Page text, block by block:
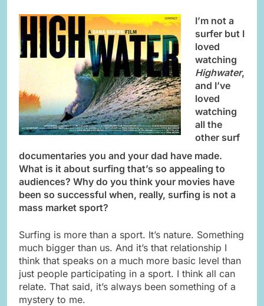
I’m not a
surfer but I
loved
watching
Highwater,
and I’ve
loved
watching
all the
other surf
documentaries you and your dad have made.
What is it about surfing that’s so appealing to
audiences? Why do you think your movies have
been so successful when, really, surfing is not a
mass market sport?
Surfing is more than a sport. It’s nature. Something
much bigger than us. And it’s that relationship I
think that speaks on a much more basic level than
just people participating in a sport. I think all can
relate. That said, it’s always been something of a
mystery to me.